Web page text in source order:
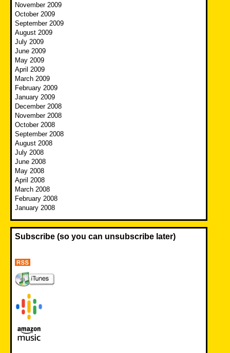
November 2009
October 2009
September 2009
August 2009
July 2009
June 2009
May 2009
April 2009
March 2009
February 2009
January 2009
December 2008
November 2008
October 2008
September 2008
August 2008
July 2008
June 2008
May 2008
April 2008
March 2008
February 2008
January 2008
Subscribe (so you can unsubscribe later)